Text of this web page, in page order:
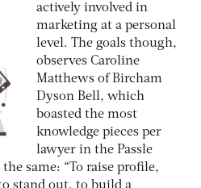
actively involved in
marketing at a personal
level. The goals though,
observes Caroline
Matthews of Bircham
Dyson Bell, which
boasted the most
knowledge pieces per
lawyer in the Passle
same: “To raise profile,